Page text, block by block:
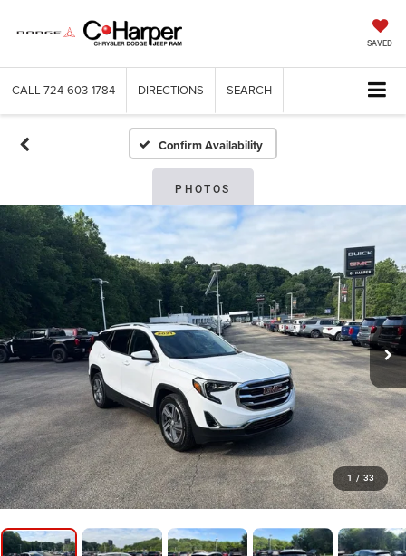
SAVED
CALL 724-603-1784 DIRECTIONS SEARCH
Confirm Availability
PHOTOS
1 / 33